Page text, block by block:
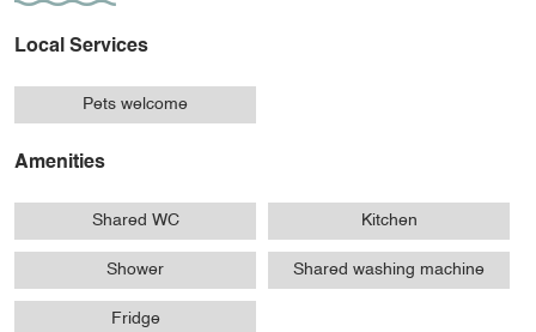
Local Services
Pets welcome
Amenities
Shared WC Kitchen
Shower Shared washing machine
Fridge